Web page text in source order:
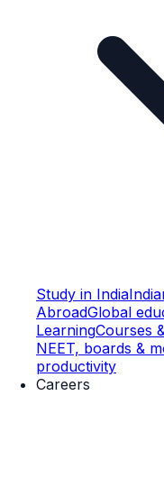
Study in India
AbroadGlobal
LearningCourses
NEET, boards &
productivity
Careers